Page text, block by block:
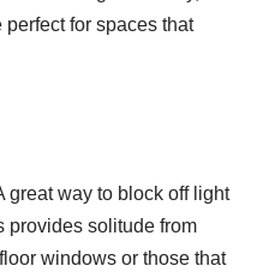
for spaces that
great way to block off light
provides solitude from
windows or those that